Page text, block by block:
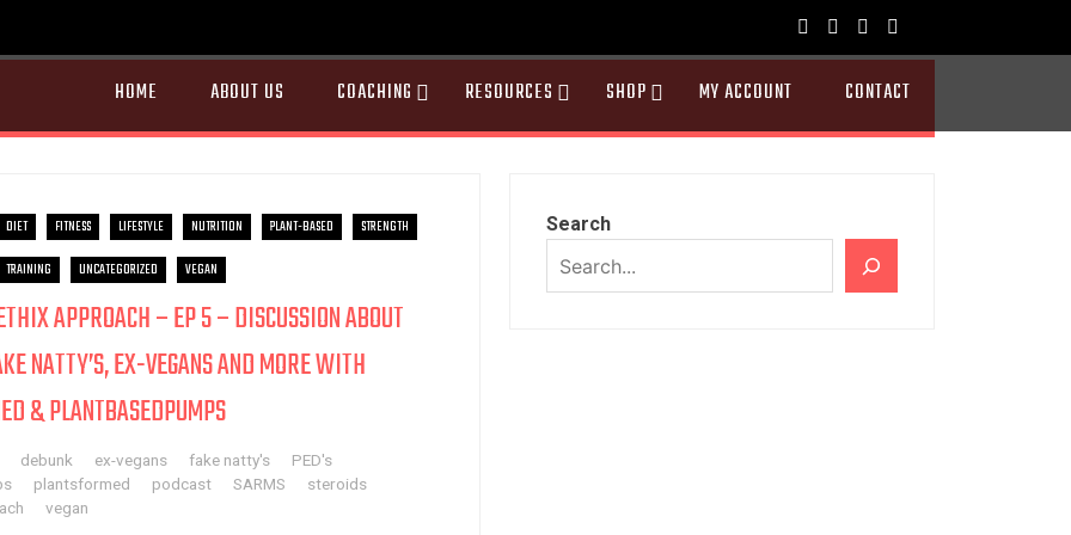
HOME ABOUT US COACHING RESOURCES SHOP MY ACCOUNT CONTACT
DIET FITNESS LIFESTYLE NUTRITION PLANT-BASED
STRENGTH
TRAINING UNCATEGORIZED VEGAN
APPROACH – EP 5 – DISCUSSION ABOUT
NATTY’S, EX-VEGANS AND MORE WITH
& PLANTBASEDPUMPS
debunk ex-vegans fake natty's
PED's
plantsformed podcast SARMS
steroids
vegan
Search